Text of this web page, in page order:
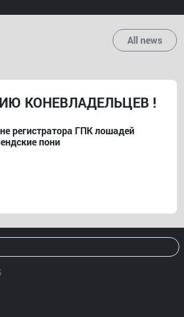
All news
КОНЕВЛАДЕЛЬЦЕВ !
регистратора ГПК лошадей
пони